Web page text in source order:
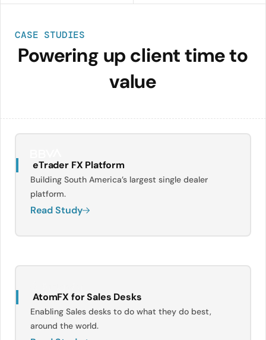
CASE STUDIES
Powering up client time to
value
eTrader FX Platform
Building South America’s largest single dealer
platform.
Read Study
AtomFX for Sales Desks
Enabling Sales desks to do what they do best,
around the world.